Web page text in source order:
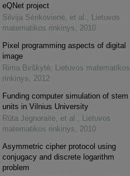
eQNet project
Silvija Sėrikovienė, et al.
Lietuvos
matematikos rinkinys
2010
Pixel programming aspects of digital
image
Rima Birškytė Lietuvos matematikos
rinkinys
2012
Funding computer simulation of stem
units in Vilnius University
Rūta Jegnoraitė, et al.
Lietuvos
matematikos rinkinys
2010
Asymmetric cipher protocol using
conjugacy and discrete logarithm
problem